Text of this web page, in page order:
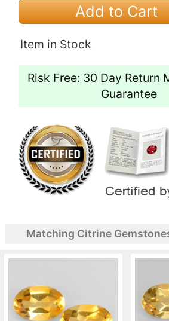
Add to Cart
Item in Stock
Risk Free: 30 Day Return
Guarantee
Matching Citrine